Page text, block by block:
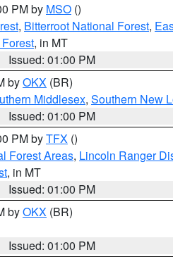
PM by MSO ()
, Bitterroot National Forest,
, in MT
Issued: 01:00 PM
byOKX (BR)
Middlesex, Southern New
Issued: 01:00 PM
PM byTFX ()
Forest Areas, Lincoln Ranger
, in MT
Issued: 01:00 PM
byOKX (BR)
Issued: 01:00 PM